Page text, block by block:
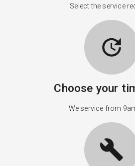
Select the service
update
Choose your
We service from
build